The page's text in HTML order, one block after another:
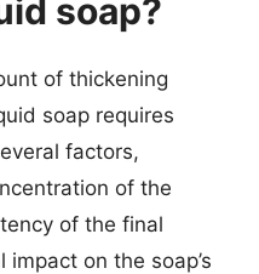
soap?
of thickening
soap requires
factors,
of the
of the final
on the soap’s